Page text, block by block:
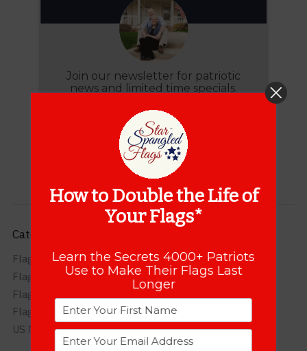
Join our newsletter for patriotic
news and limited time specials.
JOIN
Categories
Flag Care
Flag FAQs
Flag Info
Flag News
US Military
How to Double the Life of
Your Flags*
Learn the Secrets 4000+ Patriots
Use to Make Their Flags Last
Longer